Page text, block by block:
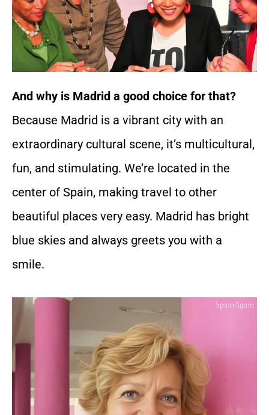
And why is Madrid a good choice for that?
Because Madrid is a vibrant city with an
extraordinary cultural scene, it’s multicultural,
fun, and stimulating. We’re located in the
center of Spain, making travel to other
beautiful places very easy. Madrid has bright
blue skies and always greets you with a
smile.